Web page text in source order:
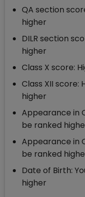
QA section
higher
DILR section
higher
Class X score:
Class XII score:
higher
Appearance in
be ranked
Appearance in
be ranked
Date of Birth:
higher